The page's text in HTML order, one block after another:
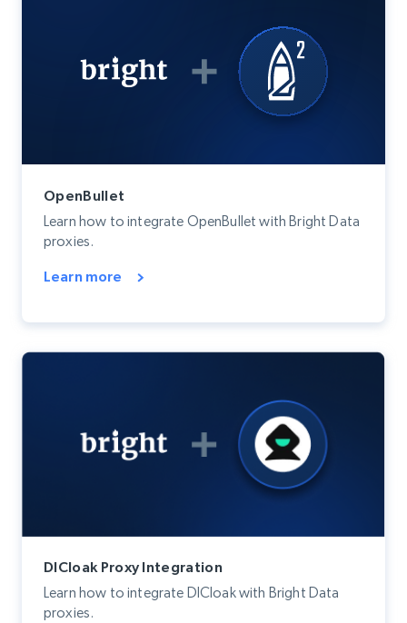
OpenBullet
Learn how to integrate OpenBullet with Bright Data
proxies.
Learn more
DICloak Proxy Integration
Learn how to integrate DICloak with Bright Data
proxies.